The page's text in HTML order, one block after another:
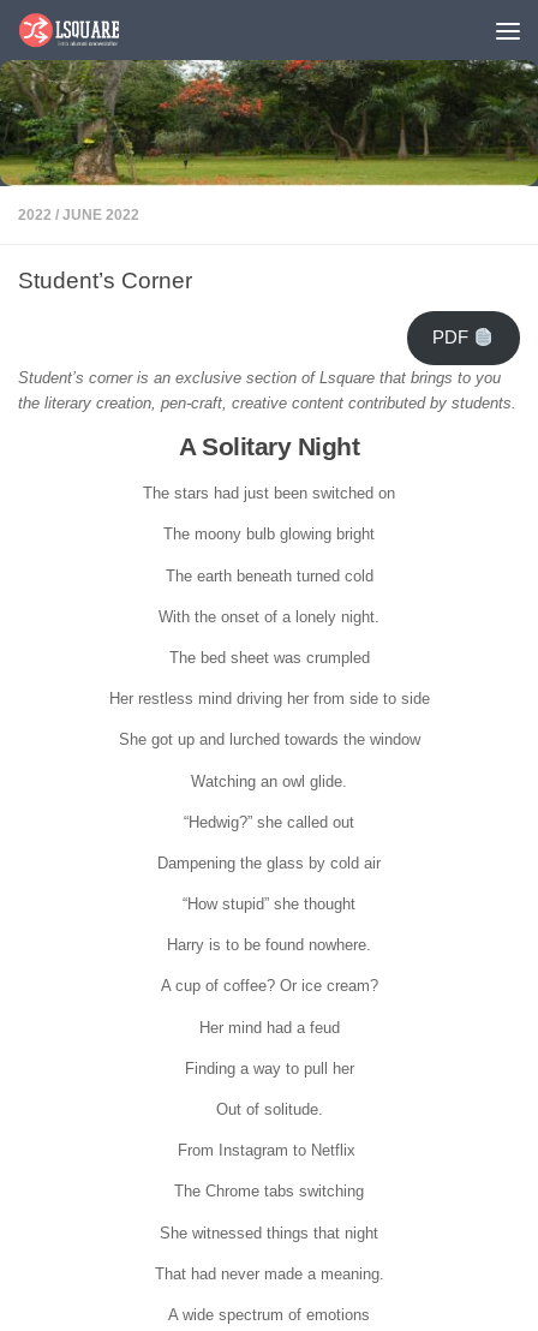
Skip to content
2022 / JUNE 2022
Student’s Corner
PDF
Student’s corner is an exclusive section of Lsquare that brings to you
the literary creation, pen-craft, creative content contributed by students.
A Solitary Night
The stars had just been switched on
The moony bulb glowing bright
The earth beneath turned cold
With the onset of a lonely night.
The bed sheet was crumpled
Her restless mind driving her from side to side
She got up and lurched towards the window
Watching an owl glide.
“Hedwig?” she called out
Dampening the glass by cold air
“How stupid” she thought
Harry is to be found nowhere.
A cup of coffee? Or ice cream?
Her mind had a feud
Finding a way to pull her
Out of solitude.
From Instagram to Netflix
The Chrome tabs switching
She witnessed things that night
That had never made a meaning.
A wide spectrum of emotions